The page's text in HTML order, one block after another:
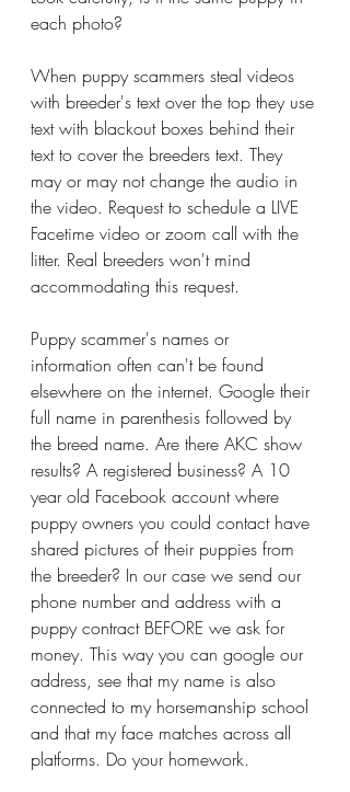
each photo?
When puppy scammers steal videos
with breeder's text over the top they use
text with blackout boxes behind their
text to cover the breeders text. They
may or may not change the audio in
the video. Request to schedule a LIVE
Facetime video or zoom call with the
litter. Real breeders won't mind
accommodating this request.
Puppy scammer's names or
information often can't be found
elsewhere on the internet. Google their
full name in parenthesis followed by
the breed name. Are there AKC show
results? A registered business? A 10
year old Facebook account where
puppy owners you could contact have
shared pictures of their puppies from
the breeder? In our case we send our
phone number and address with a
puppy contract BEFORE we ask for
money. This way you can google our
address, see that my name is also
connected to my horsemanship school
and that my face matches across all
platforms. Do your homework.